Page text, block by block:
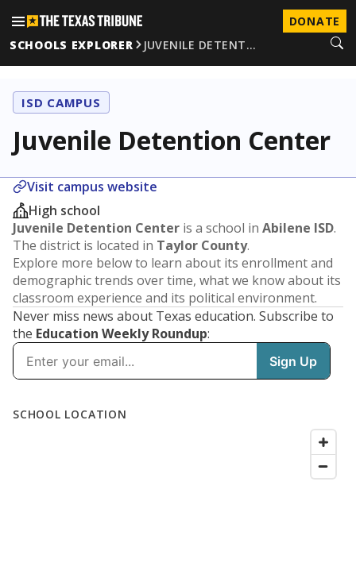
DONATE
SCHOOLS EXPLORER
JUVENILE DETENT…
ISD CAMPUS
Juvenile Detention Center
Visit campus website
High school
Juvenile Detention Center is a school in Abilene ISD.
The district is located in Taylor County.
Explore more below to learn about its enrollment and
demographic trends over time, what we know about its
classroom experience and its political environment.
Never miss news about Texas education. Subscribe to
the Education Weekly Roundup:
SCHOOL LOCATION